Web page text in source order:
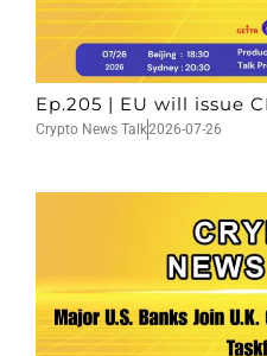
Ep.205 | EU will issue
Crypto News Talk2026-07-26